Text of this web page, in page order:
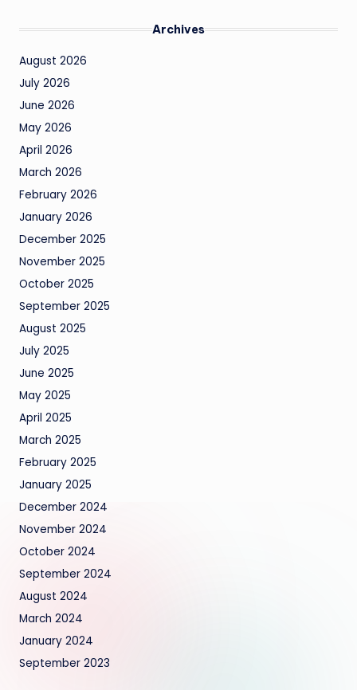
Archives
August 2026
July 2026
June 2026
May 2026
April 2026
March 2026
February 2026
January 2026
December 2025
November 2025
October 2025
September 2025
August 2025
July 2025
June 2025
May 2025
April 2025
March 2025
February 2025
January 2025
December 2024
November 2024
October 2024
September 2024
August 2024
March 2024
January 2024
September 2023